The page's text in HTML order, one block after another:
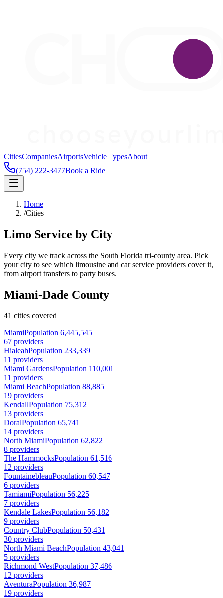
CitiesCompaniesAirportsVehicle TypesAbout
(754) 222-3477Book a Ride
Home
/Cities
Limo Service by City
Every city we track across the South Florida tri-county area. Pick
your city to see which limousine and car service providers cover it,
from airport transfers to party buses.
Miami-Dade County
41 cities covered
MiamiPopulation 6,445,545
67 providers
HialeahPopulation 233,339
11 providers
Miami GardensPopulation 110,001
11 providers
Miami BeachPopulation 88,885
19 providers
KendallPopulation 75,312
13 providers
DoralPopulation 65,741
14 providers
North MiamiPopulation 62,822
8 providers
The HammocksPopulation 61,516
12 providers
FountainebleauPopulation 60,547
6 providers
TamiamiPopulation 56,225
7 providers
Kendale LakesPopulation 56,182
9 providers
Country ClubPopulation 50,431
30 providers
North Miami BeachPopulation 43,041
5 providers
Richmond WestPopulation 37,486
12 providers
AventuraPopulation 36,987
19 providers